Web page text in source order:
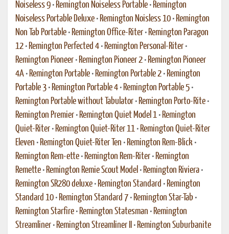
Noiseless 9 • Remington Noiseless Portable • Remington
Noiseless Portable Deluxe • Remington Noisless 10 • Remington
Non Tab Portable • Remington Office-Riter • Remington Paragon
12 • Remington Perfected 4 • Remington Personal-Riter •
Remington Pioneer • Remington Pioneer 2 • Remington Pioneer
4A • Remington Portable • Remington Portable 2 • Remington
Portable 3 • Remington Portable 4 • Remington Portable 5 •
Remington Portable without Tabulator • Remington Porto-Rite •
Remington Premier • Remington Quiet Model 1 • Remington
Quiet-Riter • Remington Quiet-Riter 11 • Remington Quiet-Riter
Eleven • Remington Quiet-Riter Ten • Remington Rem-Blick •
Remington Rem-ette • Remington Rem-Riter • Remington
Remette • Remington Remie Scout Model • Remington Riviera •
Remington SR280 deluxe • Remington Standard • Remington
Standard 10 • Remington Standard 7 • Remington Star-Tab •
Remington Starfire • Remington Statesman • Remington
Streamliner • Remington Streamliner II • Remington Suburbanite